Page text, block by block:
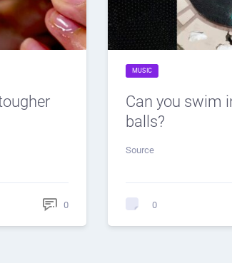
0
MUSIC
Can you swim
balls?
Source
0